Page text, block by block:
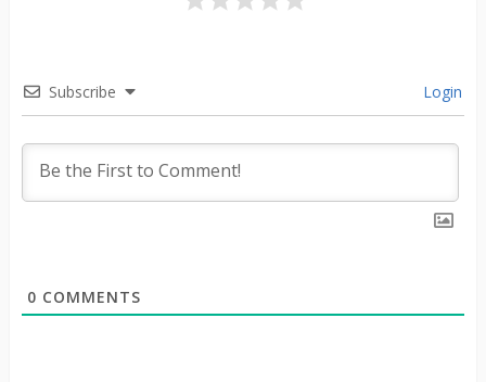
Subscribe Login
0 COMMENTS